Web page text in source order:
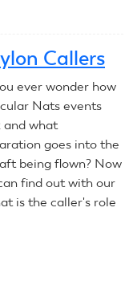
Callers
ever wonder how
Nats events
and what
goes into the
being flown? Now
find out with our
is the caller's role